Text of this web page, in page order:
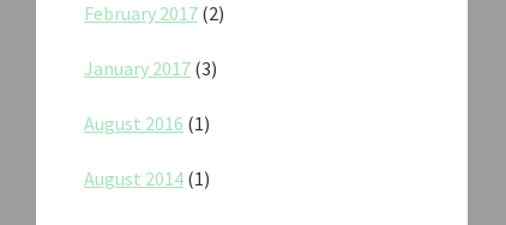
February 2017 (2)
January 2017 (3)
August 2016 (1)
August 2014 (1)